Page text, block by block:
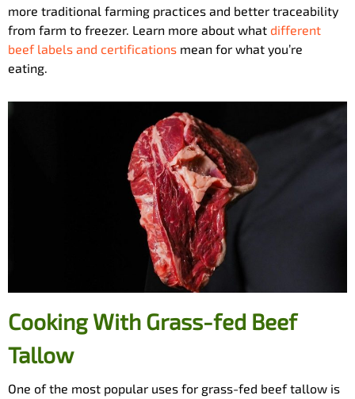
more traditional farming practices and better traceability
from farm to freezer. Learn more about what different
beef labels and certifications mean for what you’re
eating.
Cooking With Grass-fed Beef
Tallow
One of the most popular uses for grass-fed beef tallow is